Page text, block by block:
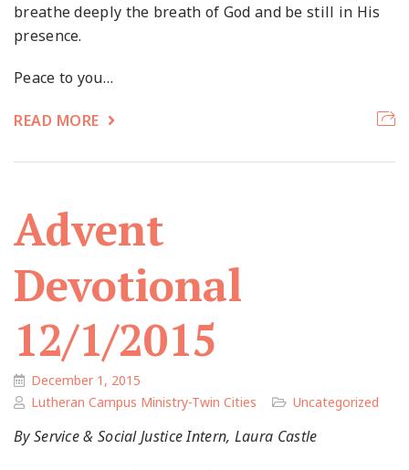
breathe deeply the breath of God and be still in His
presence.
Peace to you…
READ MORE
Advent
Devotional
12/1/2015
December 1, 2015
Lutheran Campus Ministry-Twin Cities
Uncategorized
By Service & Social Justice Intern, Laura Castle